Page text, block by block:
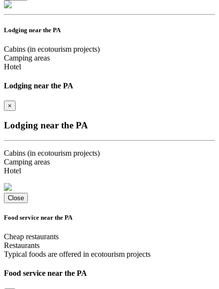
Lodging near the PA
Cabins (in ecotourism projects)
Camping areas
Hotel
Lodging near the PA
×
Lodging near the PA
Cabins (in ecotourism projects)
Camping areas
Hotel
Close
Food service near the PA
Cheap restaurants
Restaurants
Typical foods are offered in ecotourism projects
Food service near the PA